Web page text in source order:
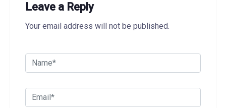
Leave a Reply
Your email address will not be published.